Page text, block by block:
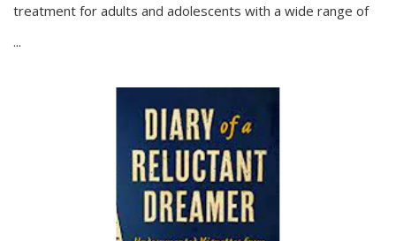
treatment for adults and adolescents with a wide range of
...